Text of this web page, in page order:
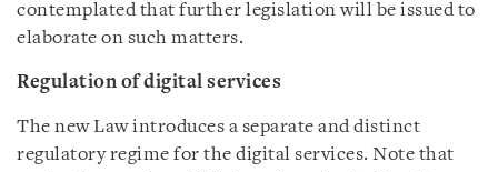
contemplated that further legislation will be issued to
elaborate on such matters.
Regulation of digital services
The new Law introduces a separate and distinct
regulatory regime for the digital services. Note that